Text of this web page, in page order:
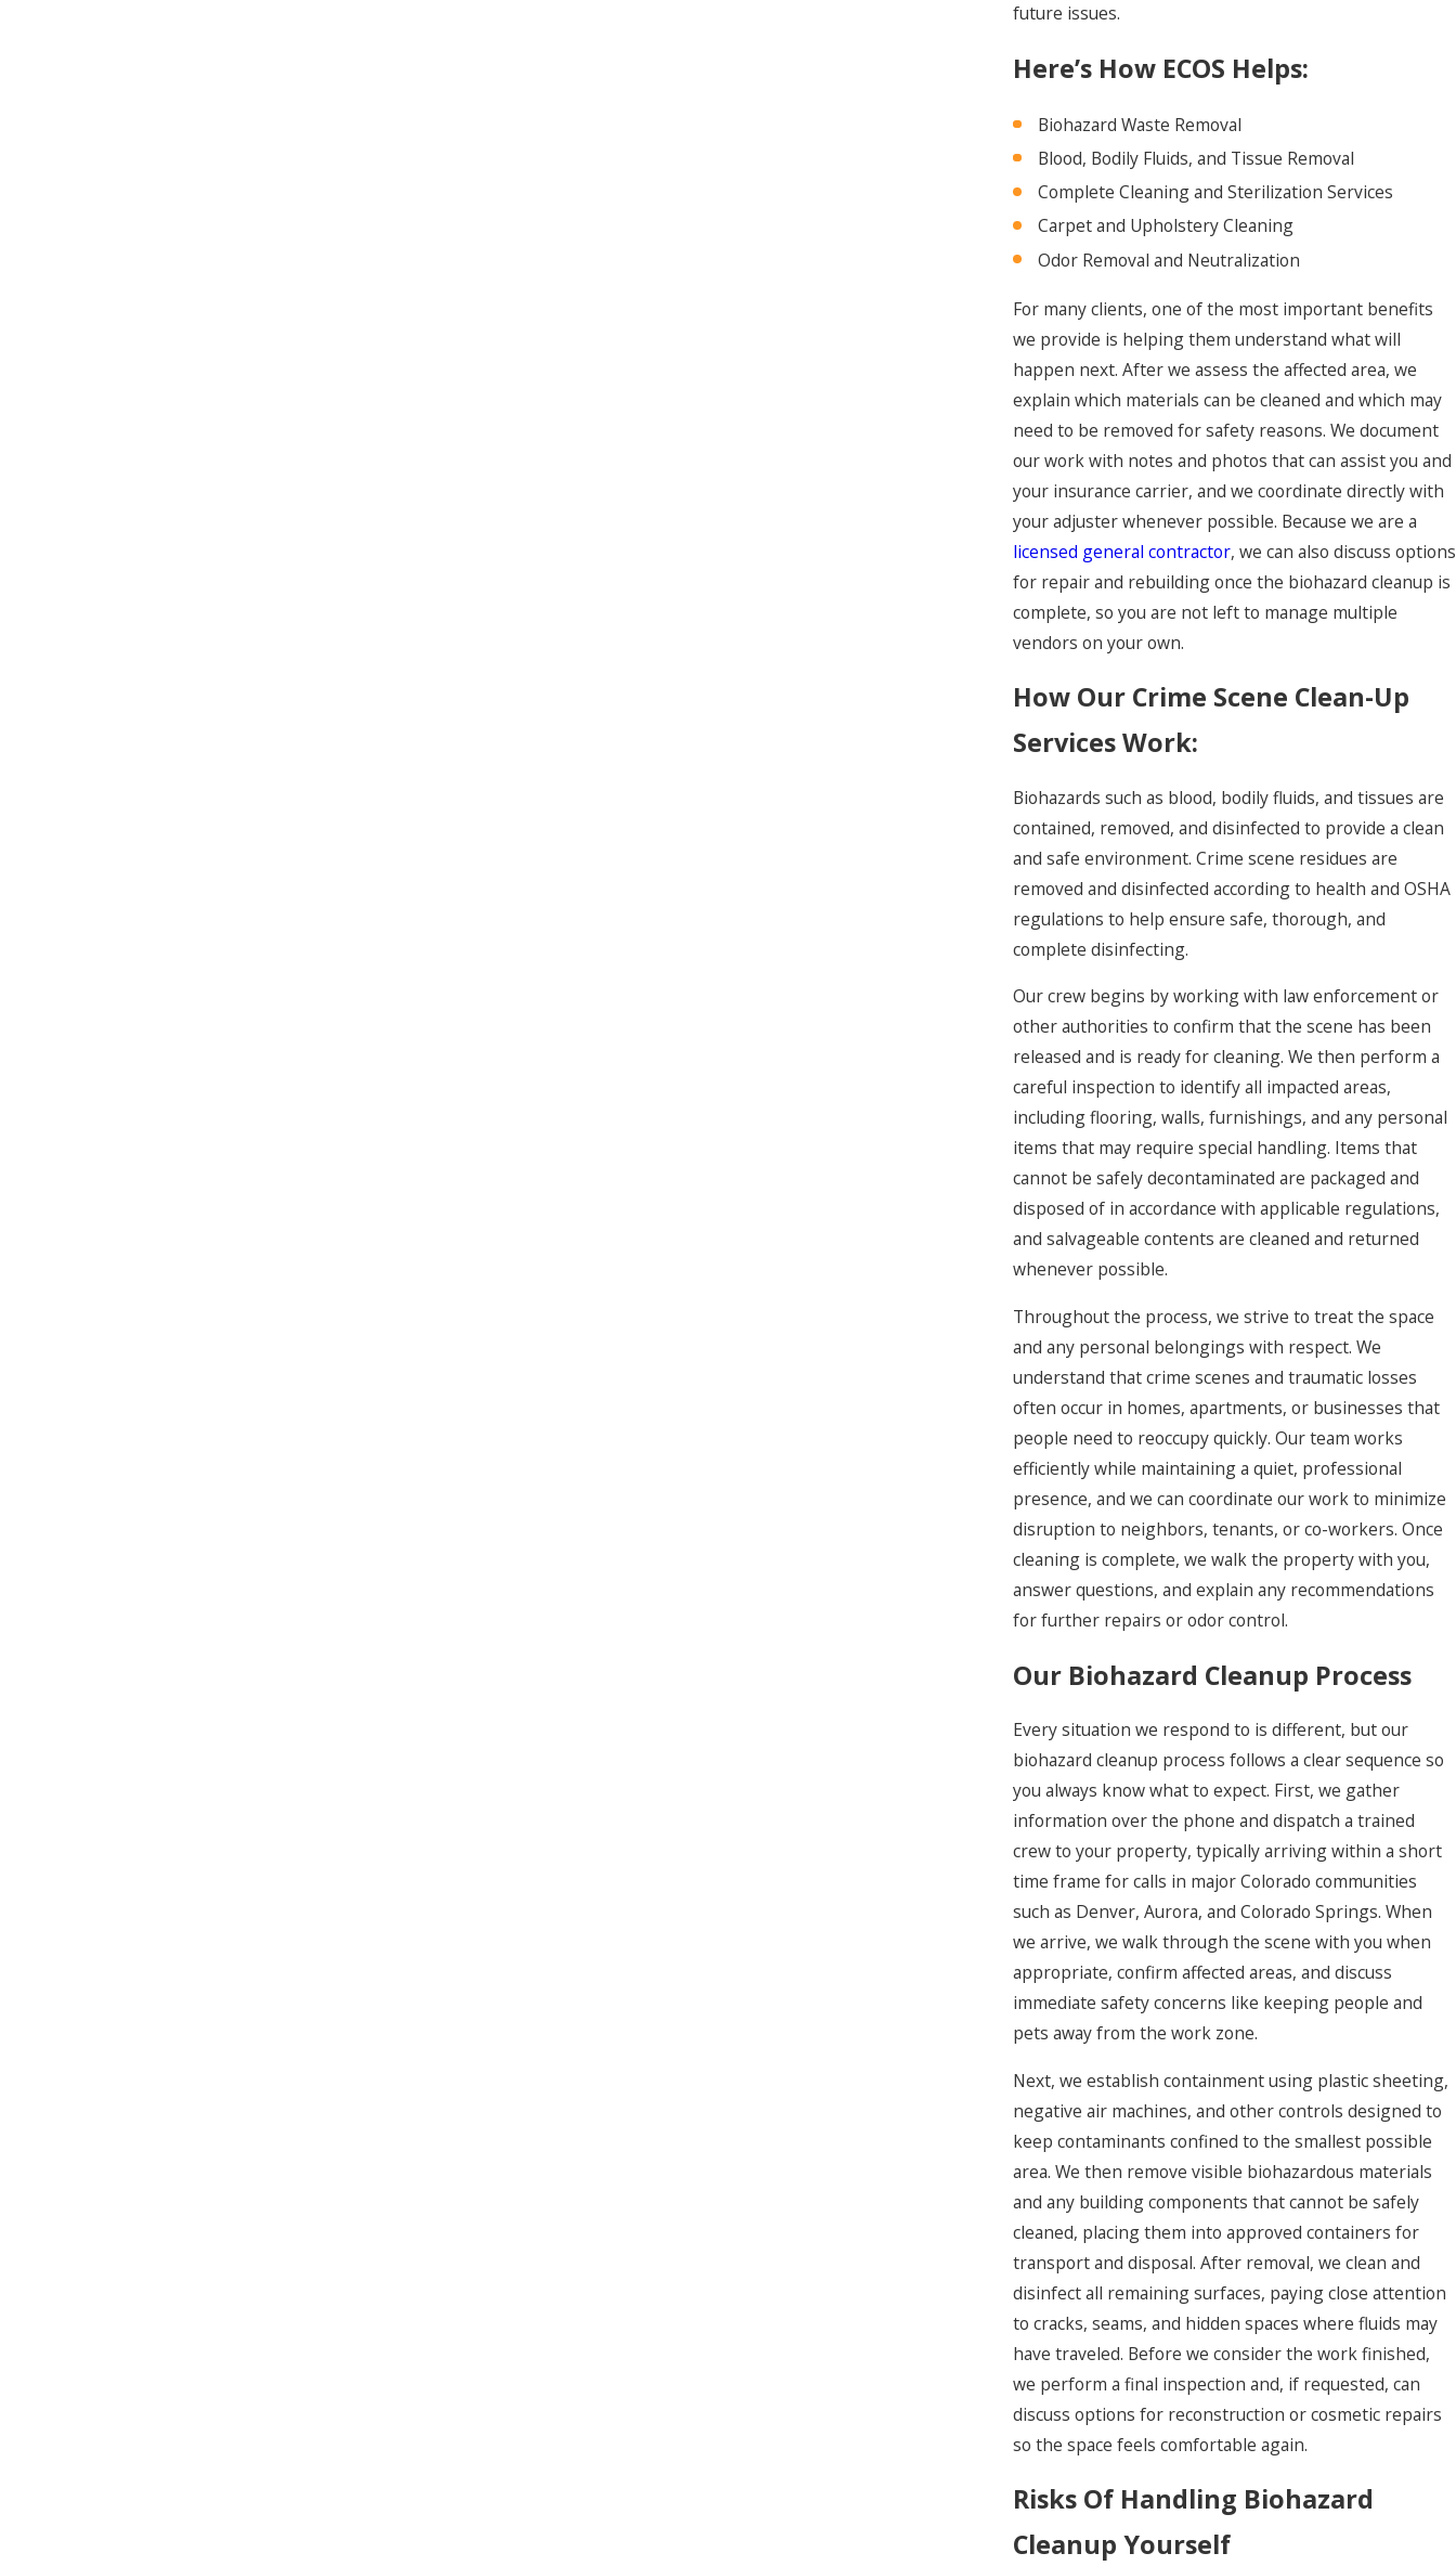
future issues.
Here’s How ECOS Helps:
Biohazard Waste Removal
Blood, Bodily Fluids, and Tissue Removal
Complete Cleaning and Sterilization Services
Carpet and Upholstery Cleaning
Odor Removal and Neutralization
For many clients, one of the most important benefits
we provide is helping them understand what will
happen next. After we assess the affected area, we
explain which materials can be cleaned and which may
need to be removed for safety reasons. We document
our work with notes and photos that can assist you and
your insurance carrier, and we coordinate directly with
your adjuster whenever possible. Because we are a
licensed general contractor, we can also discuss options
for repair and rebuilding once the biohazard cleanup is
complete, so you are not left to manage multiple
vendors on your own.
How Our Crime Scene Clean-Up
Services Work:
Biohazards such as blood, bodily fluids, and tissues are
contained, removed, and disinfected to provide a clean
and safe environment. Crime scene residues are
removed and disinfected according to health and OSHA
regulations to help ensure safe, thorough, and
complete disinfecting.
Our crew begins by working with law enforcement or
other authorities to confirm that the scene has been
released and is ready for cleaning. We then perform a
careful inspection to identify all impacted areas,
including flooring, walls, furnishings, and any personal
items that may require special handling. Items that
cannot be safely decontaminated are packaged and
disposed of in accordance with applicable regulations,
and salvageable contents are cleaned and returned
whenever possible.
Throughout the process, we strive to treat the space
and any personal belongings with respect. We
understand that crime scenes and traumatic losses
often occur in homes, apartments, or businesses that
people need to reoccupy quickly. Our team works
efficiently while maintaining a quiet, professional
presence, and we can coordinate our work to minimize
disruption to neighbors, tenants, or co-workers. Once
cleaning is complete, we walk the property with you,
answer questions, and explain any recommendations
for further repairs or odor control.
Our Biohazard Cleanup Process
Every situation we respond to is different, but our
biohazard cleanup process follows a clear sequence so
you always know what to expect. First, we gather
information over the phone and dispatch a trained
crew to your property, typically arriving within a short
time frame for calls in major Colorado communities
such as Denver, Aurora, and Colorado Springs. When
we arrive, we walk through the scene with you when
appropriate, confirm affected areas, and discuss
immediate safety concerns like keeping people and
pets away from the work zone.
Next, we establish containment using plastic sheeting,
negative air machines, and other controls designed to
keep contaminants confined to the smallest possible
area. We then remove visible biohazardous materials
and any building components that cannot be safely
cleaned, placing them into approved containers for
transport and disposal. After removal, we clean and
disinfect all remaining surfaces, paying close attention
to cracks, seams, and hidden spaces where fluids may
have traveled. Before we consider the work finished,
we perform a final inspection and, if requested, can
discuss options for reconstruction or cosmetic repairs
so the space feels comfortable again.
Risks Of Handling Biohazard
Cleanup Yourself